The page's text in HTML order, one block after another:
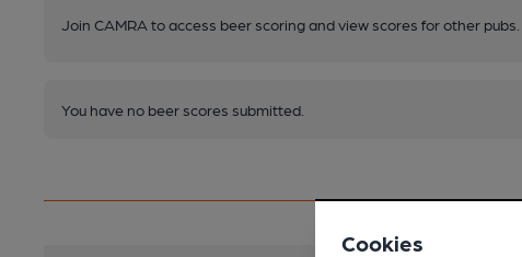
Join CAMRA to access beer scoring and view scores for other pubs.
You have no beer scores submitted.
Cookies